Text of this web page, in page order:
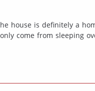
house is definitely a
come from sleeping